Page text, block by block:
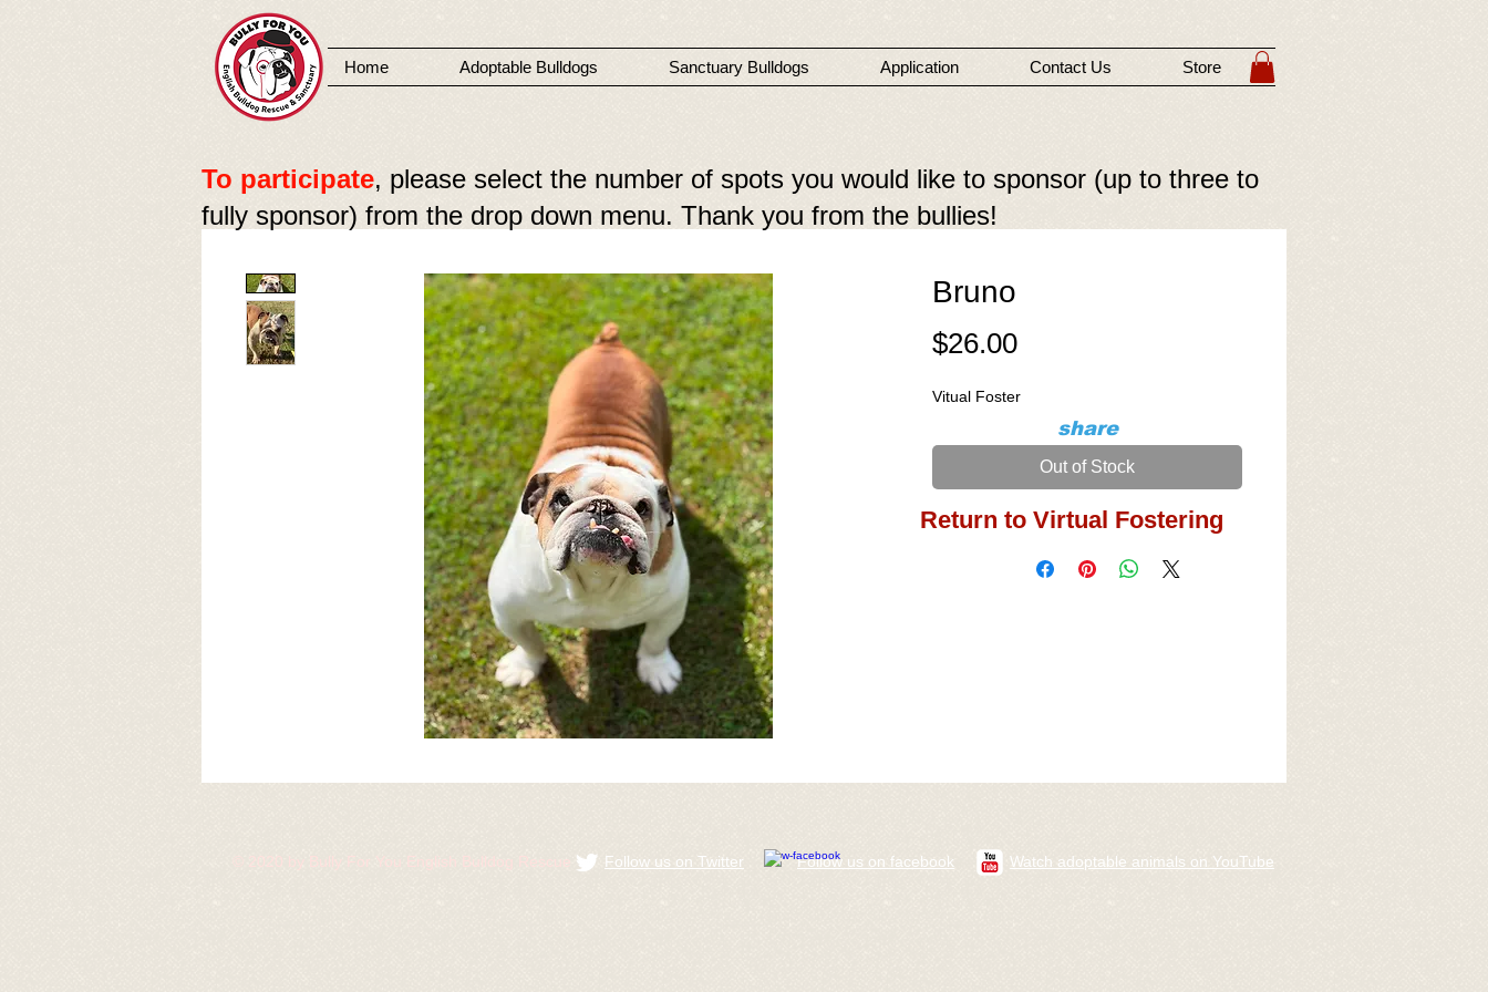
MENU Home Adoptable Bulldogs Sanctuary Bulldogs Application Contact Us Store
Bruno
$26.00Price
Vitual Foster
Out of Stock
Return to Virtual Fostering
share
To participate, please select the number of spots you would like to sponsor (up to three to
fully sponsor) from the drop down menu. Thank you from the bullies!
Follow us on Twitter ​Follow us on facebook Watch adoptable animals on YouTube